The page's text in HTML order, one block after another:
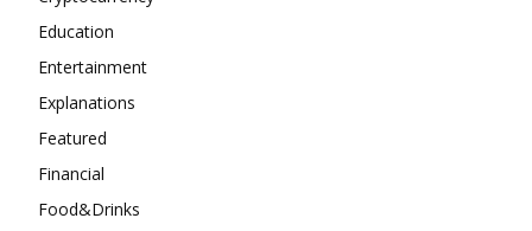
Education
Entertainment
Explanations
Featured
Financial
Food&Drinks